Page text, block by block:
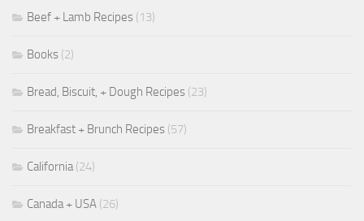
Beef + Lamb Recipes (13)
Books (2)
Bread, Biscuit, + Dough Recipes (23)
Breakfast + Brunch Recipes (57)
California(24)
Canada + USA (26)